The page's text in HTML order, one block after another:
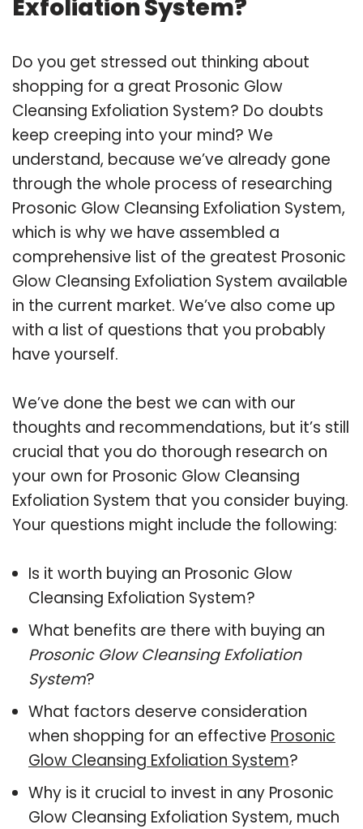
Exfoliation System?
Do you get stressed out thinking about
shopping for a great Prosonic Glow
Cleansing Exfoliation System? Do doubts
keep creeping into your mind? We
understand, because we’ve already gone
through the whole process of researching
Prosonic Glow Cleansing Exfoliation System,
which is why we have assembled a
comprehensive list of the greatest Prosonic
Glow Cleansing Exfoliation System available
in the current market. We’ve also come up
with a list of questions that you probably
have yourself.
We’ve done the best we can with our
thoughts and recommendations, but it’s still
crucial that you do thorough research on
your own for Prosonic Glow Cleansing
Exfoliation System that you consider buying.
Your questions might include the following:
Is it worth buying an Prosonic Glow
Cleansing Exfoliation System?
What benefits are there with buying an
Prosonic Glow Cleansing Exfoliation
System?
What factors deserve consideration
when shopping for an effective Prosonic
Glow Cleansing Exfoliation System?
Why is it crucial to invest in any Prosonic
Glow Cleansing Exfoliation System, much